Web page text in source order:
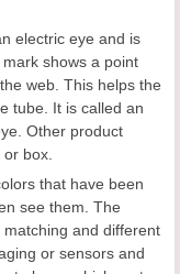
electric eye and is
shows a point
web. This helps the
tube. It is called an
Other product
box.
that have been
see them. The
and different
or sensors and